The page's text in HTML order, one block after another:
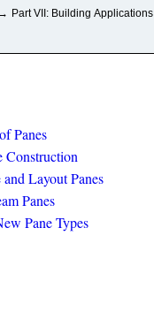
→ Part VII: Building Applications
Panes
Construction
Layout Panes
Panes
Pane Types